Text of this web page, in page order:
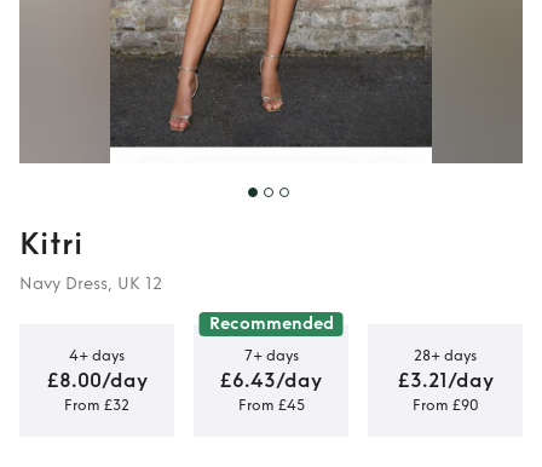
Kitri
Navy Dress, UK 12
4+ days
£8.00/day
From £32
Recommended
7+ days
£6.43/day
From £45
28+ days
£3.21/day
From £90